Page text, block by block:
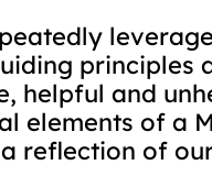
principles
helpful and
elements of a
reflection of